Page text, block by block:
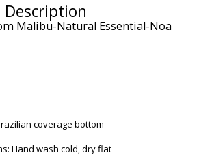
Description
Malibu-Natural Essential-Noa
coverage bottom
Hand wash cold, dry flat